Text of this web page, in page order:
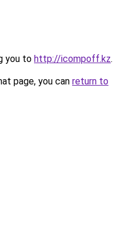
you to http://icompoff.kz.
page, you can return to